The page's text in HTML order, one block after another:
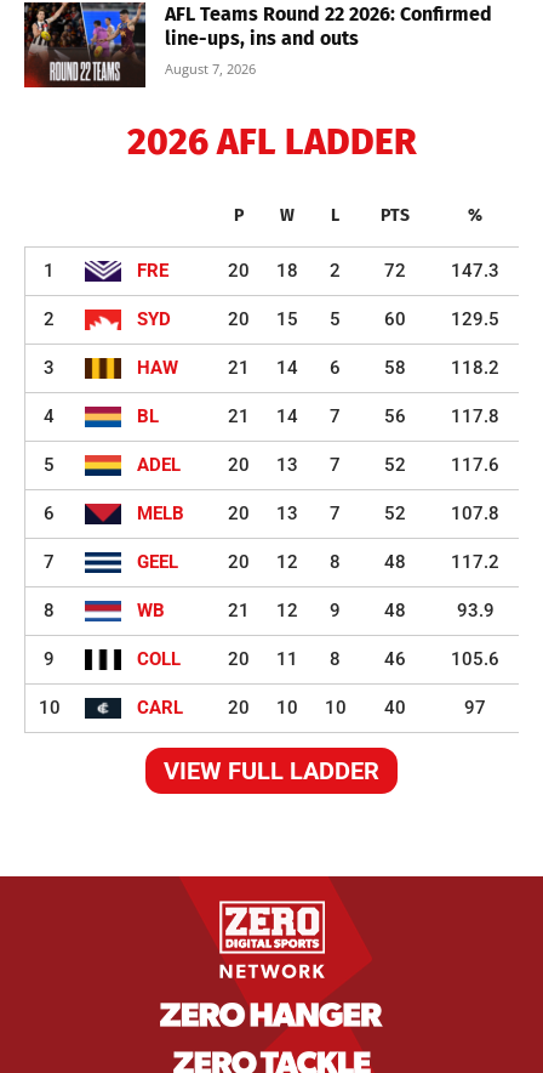
AFL Teams Round 22 2026: Confirmed
line-ups, ins and outs
August 7, 2026
2026 AFL LADDER
P W L PTS %
1 FRE 20 18 2 72 147.3
2 SYD 20 15 5 60 129.5
3 HAW 21 14 6 58 118.2
4 BL 21 14 7 56 117.8
5 ADEL 20 13 7 52 117.6
6 MELB 20 13 7 52 107.8
7 GEEL 20 12 8 48 117.2
8 WB 21 12 9 48 93.9
9 COLL 20 11 8 46 105.6
10 CARL 20 10 10 40 97
VIEW FULL LADDER